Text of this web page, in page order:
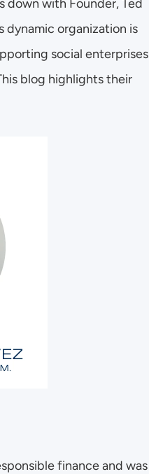
down with Founder, Ted
dynamic organization is
social enterprises
blog highlights their
finance and was